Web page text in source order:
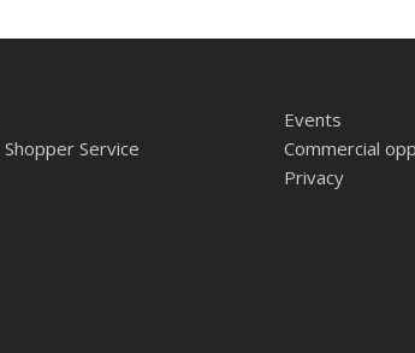
Service
Events
Commercial
Privacy